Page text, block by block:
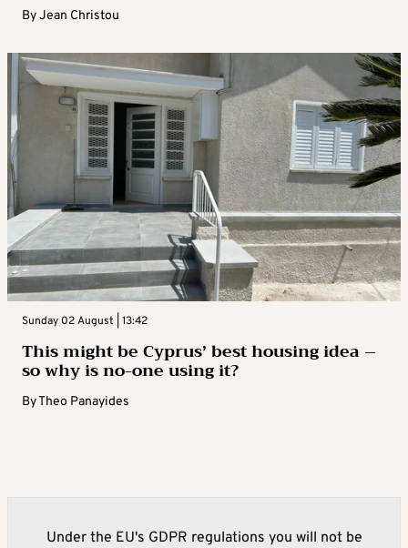
ByJean Christou
Sunday 02 August | 13:42
This might be Cyprus’ best housing idea –
so why is no-one using it?
ByTheo Panayides
Under the EU's GDPR regulations you will not be